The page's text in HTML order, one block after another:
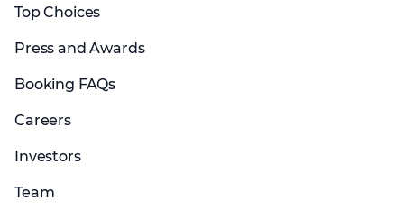
Top Choices
Press and Awards
Booking FAQs
Careers
Investors
Team